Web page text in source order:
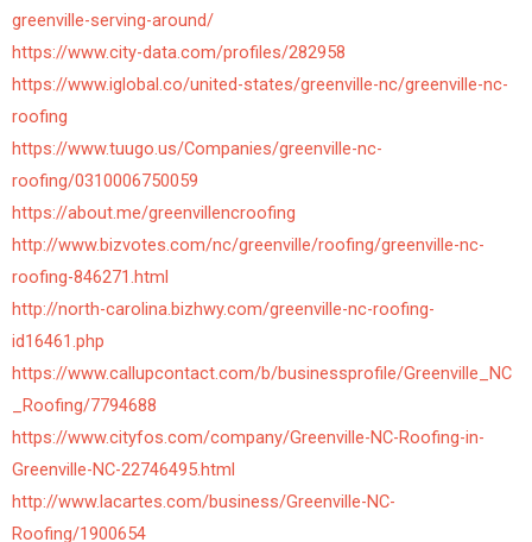
greenville-serving-around/
https://www.city-data.com/profiles/282958
https://www.iglobal.co/united-states/greenville-nc/greenville-nc-
roofing
https://www.tuugo.us/Companies/greenville-nc-
roofing/0310006750059
https://about.me/greenvillencroofing
http://www.bizvotes.com/nc/greenville/roofing/greenville-nc-
roofing-846271.html
http://north-carolina.bizhwy.com/greenville-nc-roofing-
id16461.php
https://www.callupcontact.com/b/businessprofile/Greenville_NC
_Roofing/7794688
https://www.cityfos.com/company/Greenville-NC-Roofing-in-
Greenville-NC-22746495.html
http://www.lacartes.com/business/Greenville-NC-
Roofing/1900654